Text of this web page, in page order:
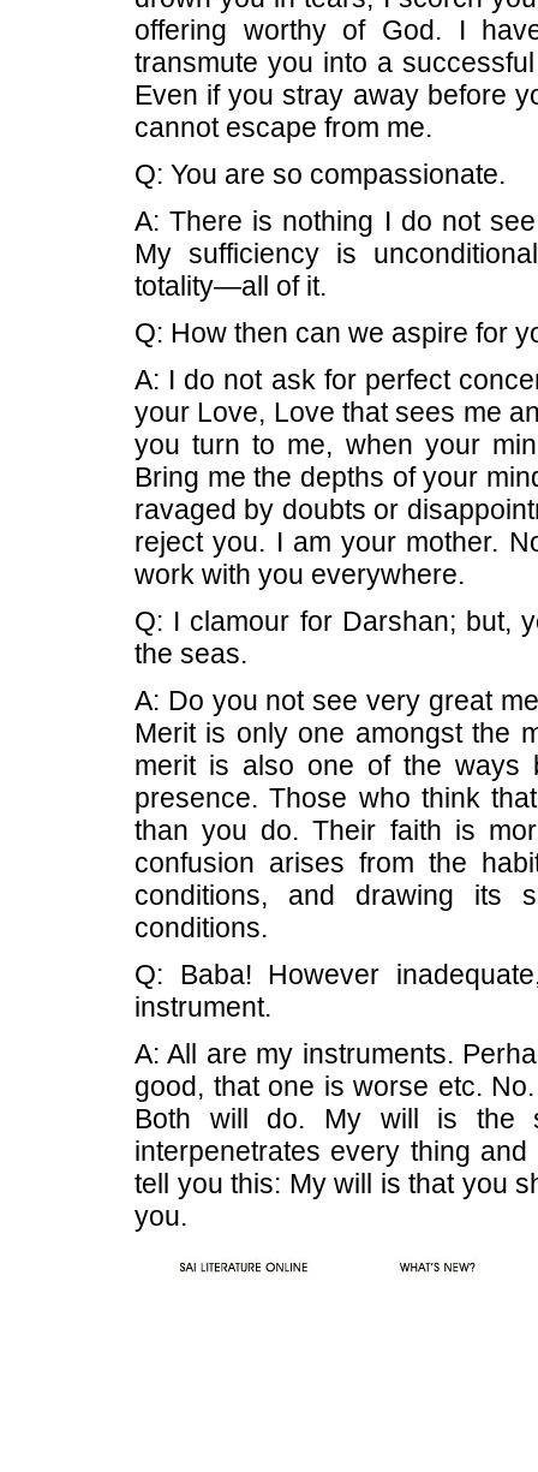
offering worthy of God. I
transmute you into a
Even if you stray away before
cannot escape from me.
Q: You are so compassionate.
A: There is nothing I do not
My sufficiency is
totality—all of it.
Q: How then can we aspire for
A: I do not ask for perfect
your Love, Love that sees me
you turn to me, when your
Bring me the depths of your
ravaged by doubts or
reject you. I am your mother.
work with you everywhere.
Q: I clamour for Darshan; but,
the seas.
A: Do you not see very great
Merit is only one amongst the
merit is also one of the
presence. Those who think
than you do. Their faith is
confusion arises from the
conditions, and drawing its
conditions.
Q: Baba! However
instrument.
A: All are my instruments.
good, that one is worse etc.
Both will do. My will is the
interpenetrates every thing
tell you this: My will is that you
you.